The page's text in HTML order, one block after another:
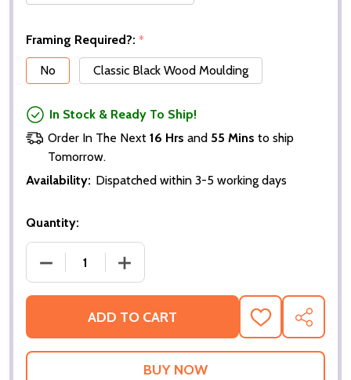
Framing Required?: *
No
Classic Black Wood Moulding
In Stock & Ready To Ship!
Order In The Next 16 Hrs and 55 Mins to ship
Tomorrow.
Availability: Dispatched within 3-5 working days
Quantity:
DECREASE QUANTITY OF (SS3033277) JENNIFER
INCREASE QUANTITY OF (SS3033277)
ADD TO CART
ADD
TO
WISH
SHARE